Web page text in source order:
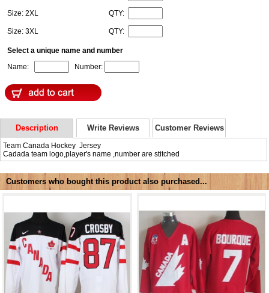
Size: 2XL QTY:
Size: 3XL QTY:
Select a unique name and number
Name:
Number:
Description Write Reviews Customer Reviews
Team Canada Hockey Jersey
Cadada team logo,player's name ,number are stitched
Customers who bought this product also purchased...